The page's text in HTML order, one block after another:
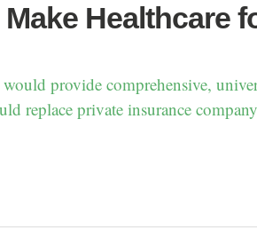
Healthcare
provide comprehensive,
replace private insurance